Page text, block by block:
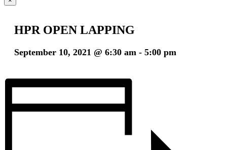
HPR OPEN LAPPING
September 10, 2021 @ 6:30 am - 5:00 pm